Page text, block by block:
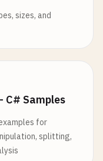
sizes, and
C# Samples
for
splitting,